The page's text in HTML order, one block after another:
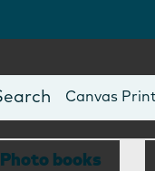
Photo Books
Canvas
Mugs
Blankets
Photo books